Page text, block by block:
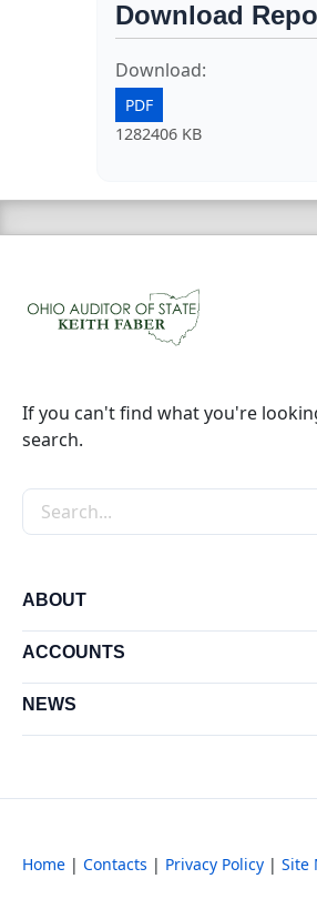
Download
Download:
PDF
1282406 KB
If you can't find what you're
search.
Search the site
ABOUT
ACCOUNTS
NEWS
Home | Contacts | Privacy Policy | Site